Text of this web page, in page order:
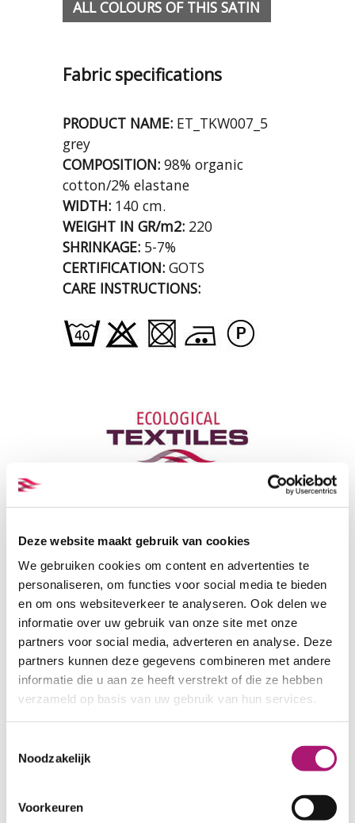
Deze website maakt gebruik van cookies
We gebruiken cookies om content en advertenties te
personaliseren, om functies voor social media te bieden
en om ons websiteverkeer te analyseren. Ook delen we
informatie over uw gebruik van onze site met onze
partners voor social media, adverteren en analyse. Deze
partners kunnen deze gegevens combineren met andere
informatie die u aan ze heeft verstrekt of die ze hebben
verzameld op basis van uw gebruik van hun services.
Noodzakelijk
Voorkeuren
ALL COLOURS OF THIS SATIN
Fabric specifications
PRODUCT NAME: ET_TKW007_5
grey
COMPOSITION: 98% organic
cotton/2% elastane
WIDTH: 140 cm.
WEIGHT IN GR/m2: 220
SHRINKAGE: 5-7%
CERTIFICATION: GOTS
CARE INSTRUCTIONS:
Colours of this fabric